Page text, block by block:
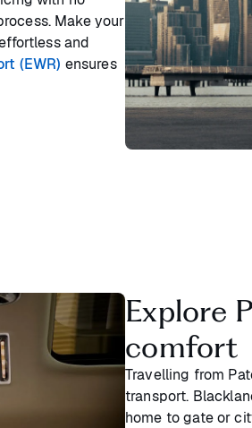
Make your
and
(EWR) ensures
Explore
comfort
Travelling from
transport.
home to gate or